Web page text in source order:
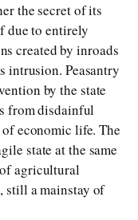
the secret of its
due to entirely
created by inroads
intrusion. Peasantry
by the state
from disdainful
economic life. The
state at the same
agricultural
still a mainstay of